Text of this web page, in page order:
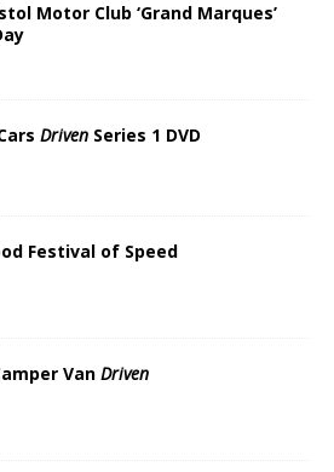
Motor Club ‘Grand Marques’
Driven Series 1 DVD
Festival of Speed
Van Driven